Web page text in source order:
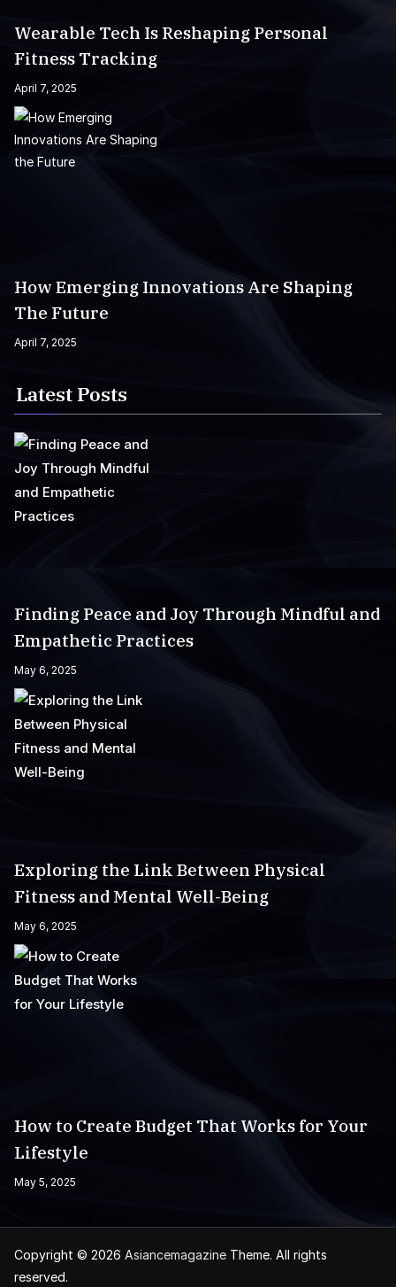
Wearable Tech Is Reshaping Personal
Fitness Tracking
April 7, 2025
How Emerging Innovations Are Shaping
The Future
April 7, 2025
Latest Posts
Finding Peace and Joy Through Mindful and
Empathetic Practices
May 6, 2025
Exploring the Link Between Physical
Fitness and Mental Well-Being
May 6, 2025
How to Create Budget That Works for Your
Lifestyle
May 5, 2025
Copyright © 2026 Asiancemagazine Theme. All rights
reserved.